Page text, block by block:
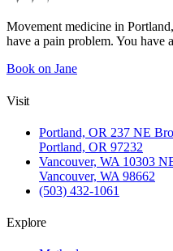
Movement medicine in
have a pain problem. You have
Book on Jane
Visit
Portland, OR 237 NE
Portland, OR 97232
Vancouver, WA 10303
Vancouver, WA 98662
(503) 432-1061
Explore